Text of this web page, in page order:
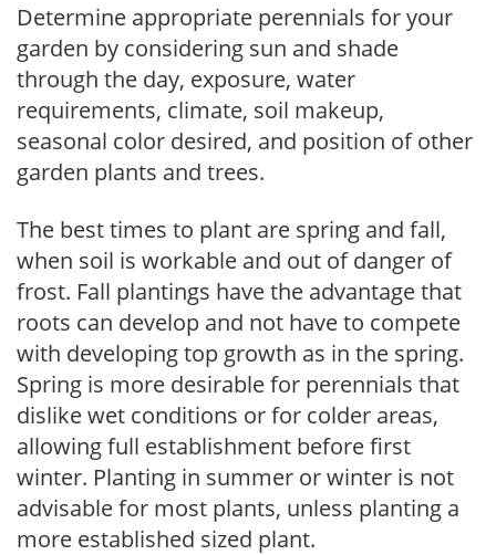
Determine appropriate perennials for your
garden by considering sun and shade
through the day, exposure, water
requirements, climate, soil makeup,
seasonal color desired, and position of other
garden plants and trees.
The best times to plant are spring and fall,
when soil is workable and out of danger of
frost. Fall plantings have the advantage that
roots can develop and not have to compete
with developing top growth as in the spring.
Spring is more desirable for perennials that
dislike wet conditions or for colder areas,
allowing full establishment before first
winter. Planting in summer or winter is not
advisable for most plants, unless planting a
more established sized plant.